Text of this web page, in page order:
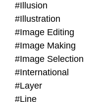
#Illusion
#Illustration
#Image Editing
#Image Making
#Image Selection
#International
#Layer
#Line